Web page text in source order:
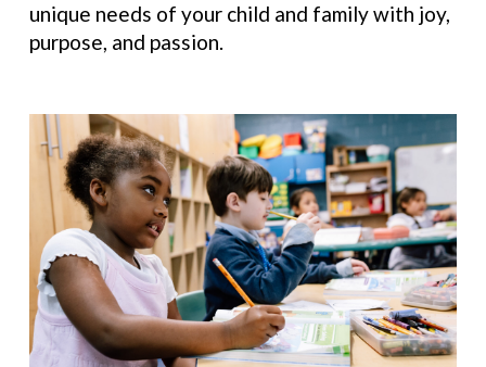
unique needs of your child and family with joy,
purpose, and passion.